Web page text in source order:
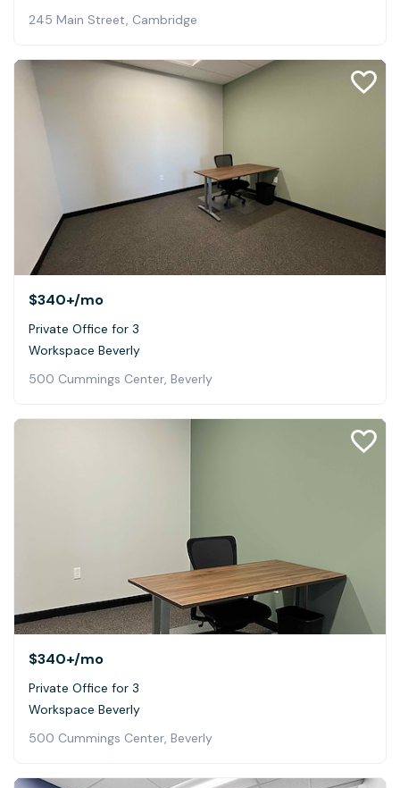
245 Main Street, Cambridge
$340+/mo
Private Office for 3
Workspace Beverly
500 Cummings Center, Beverly
$340+/mo
Private Office for 3
Workspace Beverly
500 Cummings Center, Beverly